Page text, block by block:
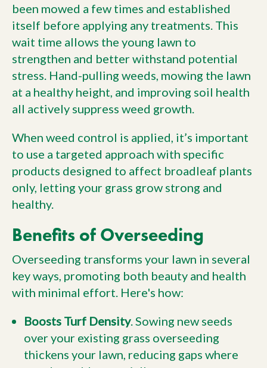
been mowed a few times and established
itself before applying any treatments. This
wait time allows the young lawn to
strengthen and better withstand potential
stress. Hand-pulling weeds, mowing the lawn
at a healthy height, and improving soil health
all actively suppress weed growth.
When weed control is applied, it’s important
to use a targeted approach with specific
products designed to affect broadleaf plants
only, letting your grass grow strong and
healthy.
Benefits of Overseeding
Overseeding transforms your lawn in several
key ways, promoting both beauty and health
with minimal effort. Here's how:
Boosts Turf Density. Sowing new seeds
over your existing grass overseeding
thickens your lawn, reducing gaps where